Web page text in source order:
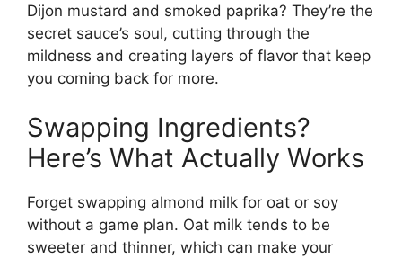
Dijon mustard and smoked paprika? They’re the
secret sauce’s soul, cutting through the
mildness and creating layers of flavor that keep
you coming back for more.
Swapping Ingredients?
Here’s What Actually Works
Forget swapping almond milk for oat or soy
without a game plan. Oat milk tends to be
sweeter and thinner, which can make your